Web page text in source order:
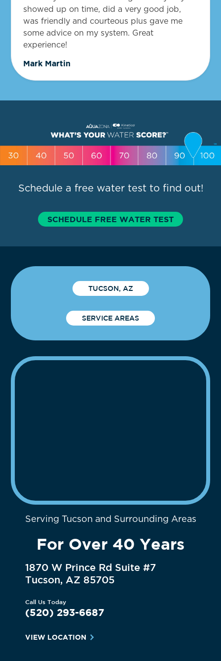
showed up on time, did a very good job,
was friendly and courteous plus gave me
some advice on my system. Great
experience!
Mark Martin
Schedule a free water test to find out!
SCHEDULE FREE WATER TEST
TUCSON, AZ
SERVICE AREAS
Serving Tucson and Surrounding Areas
For Over 40 Years
1870 W Prince Rd Suite #7
Tucson, AZ 85705
Call Us Today
(520) 293-6687
VIEW LOCATION